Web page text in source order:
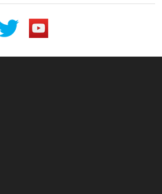
Follow UCF on Facebook
Follow UCF on Twitter